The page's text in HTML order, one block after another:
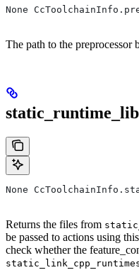
None
The path to the preprocessor
static_runtime_lib
None
Returns the files from
be passed to actions using
check whether the